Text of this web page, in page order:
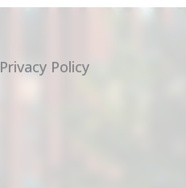
Privacy Policy